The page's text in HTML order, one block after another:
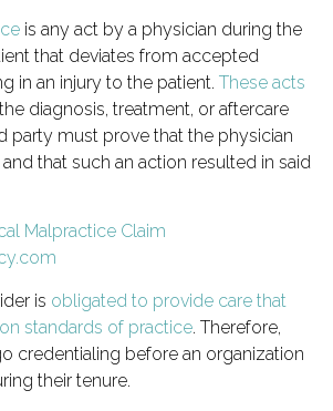
is any act by a physician during the
that deviates from accepted
in an injury to the patient. These acts
diagnosis, treatment, or aftercare
party must prove that the physician
that such an action resulted in said
is obligated to provide care that
standards of practice. Therefore,
credentialing before an organization
their tenure.